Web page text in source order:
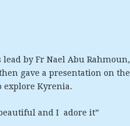
lead by Fr Nael Abu Rahmoun,
gave a presentation on the
explore Kyrenia.
and I adore it”